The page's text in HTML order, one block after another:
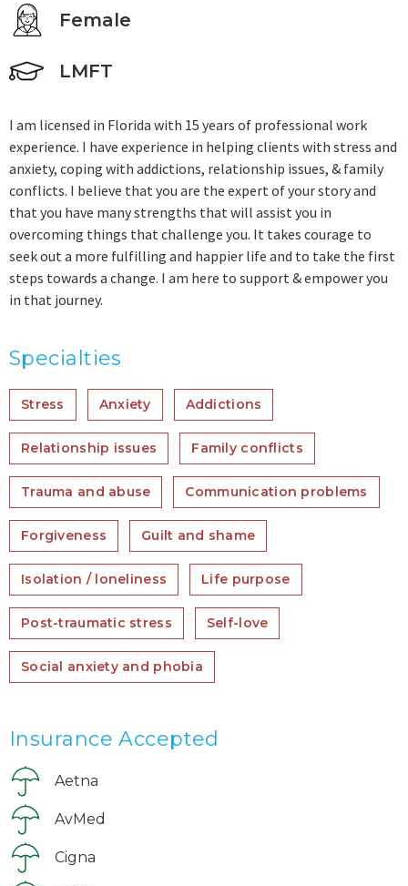
Female
LMFT
I am licensed in Florida with 15 years of professional work
experience. I have experience in helping clients with stress and
anxiety, coping with addictions, relationship issues, & family
conflicts. I believe that you are the expert of your story and
that you have many strengths that will assist you in
overcoming things that challenge you. It takes courage to
seek out a more fulfilling and happier life and to take the first
steps towards a change. I am here to support & empower you
in that journey.
Specialties
Stress Anxiety Addictions
Relationship issues Family conflicts
Trauma and abuse Communication problems
Forgiveness Guilt and shame
Isolation / loneliness Life purpose
Post-traumatic stress Self-love
Social anxiety and phobia
Insurance Accepted
Aetna
AvMed
Cigna